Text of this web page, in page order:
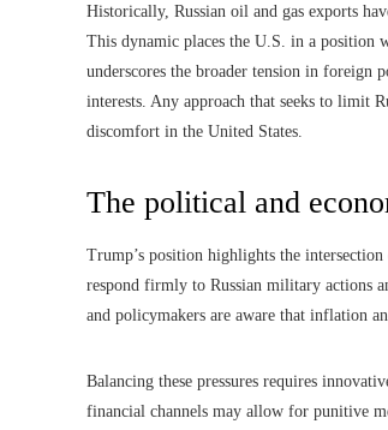
Historically, Russian oil and gas exports
This dynamic places the U.S. in a position
underscores the broader tension in foreign
interests. Any approach that seeks to limit
discomfort in the United States.
The political and
Trump’s position highlights the
respond firmly to Russian military actions
and policymakers are aware that inflation
Balancing these pressures requires
financial channels may allow for punitive